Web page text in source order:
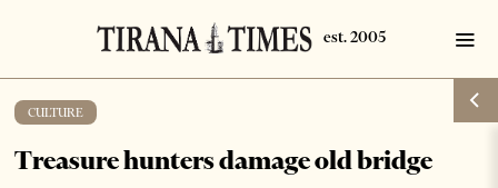
CULTURE
Treasure hunters damage old bridge